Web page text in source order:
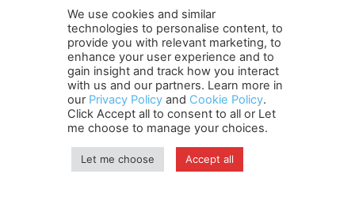
SUBMIT
Terms and Conditions Contact Us Careers
Newsletter
Subscribe
Cookie policy About Us
Privacy Policy
Shipping and Delivery Policy
Orders, Payments, Refund and Cancellation Rights
Copyright
We use cookies and similar
technologies to personalise content, to
provide you with relevant marketing, to
enhance your user experience and to
gain insight and track how you interact
with us and our partners. Learn more in
our Privacy Policy and Cookie Policy.
Click Accept all to consent to all or Let
me choose to manage your choices.
Let me choose Accept all